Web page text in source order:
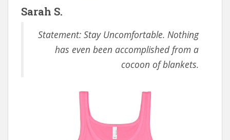
Sarah S.
Statement: Stay Uncomfortable. Nothing
has even been accomplished from a
cocoon of blankets.